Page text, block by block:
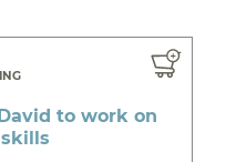
to work on